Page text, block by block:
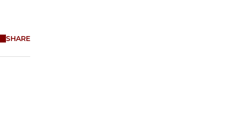
SHARE